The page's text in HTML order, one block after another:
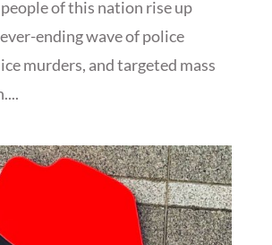
of this nation rise up
ending wave of police
murders, and targeted mass